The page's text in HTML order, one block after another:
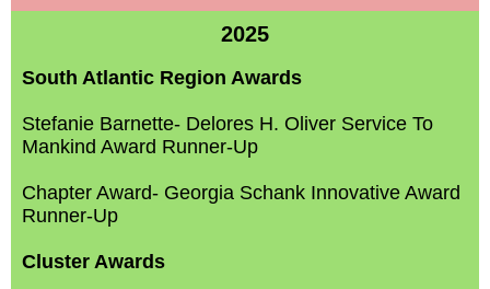
2025
South Atlantic Region Awards
Stefanie Barnette- Delores H. Oliver Service To
Mankind Award Runner-Up
Chapter Award- Georgia Schank Innovative Award
Runner-Up
Cluster Awards